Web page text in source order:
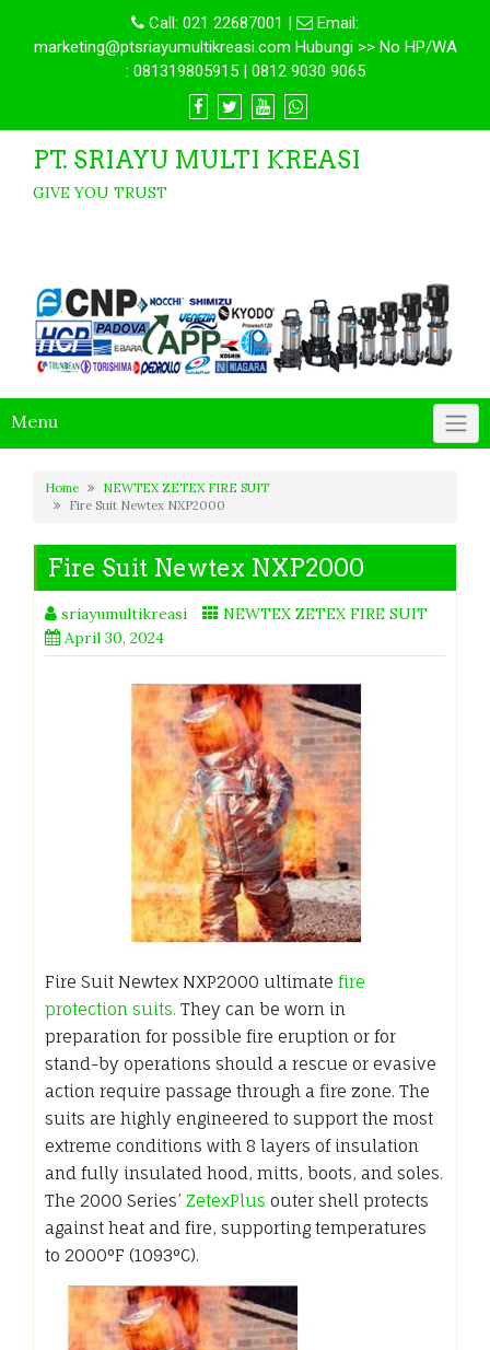
Call: 021 22687001 |
Email:
marketing@ptsriayumultikreasi.com Hubungi >> No HP/WA
: 081319805915 | 0812 9030 9065
PT. SRIAYU MULTI KREASI
GIVE YOU TRUST
Menu
Home
NEWTEX ZETEX FIRE SUIT
Fire Suit Newtex NXP2000
Fire Suit Newtex NXP2000
sriayumultikreasi
NEWTEX ZETEX FIRE SUIT
April 30, 2024
Fire Suit Newtex NXP2000 ultimate fire
protection suits. They can be worn in
preparation for possible fire eruption or for
stand-by operations should a rescue or evasive
action require passage through a fire zone. The
suits are highly engineered to support the most
extreme conditions with 8 layers of insulation
and fully insulated hood, mitts, boots, and soles.
The 2000 Series’ ZetexPlus outer shell protects
against heat and fire, supporting temperatures
to 2000°F (1093°C).